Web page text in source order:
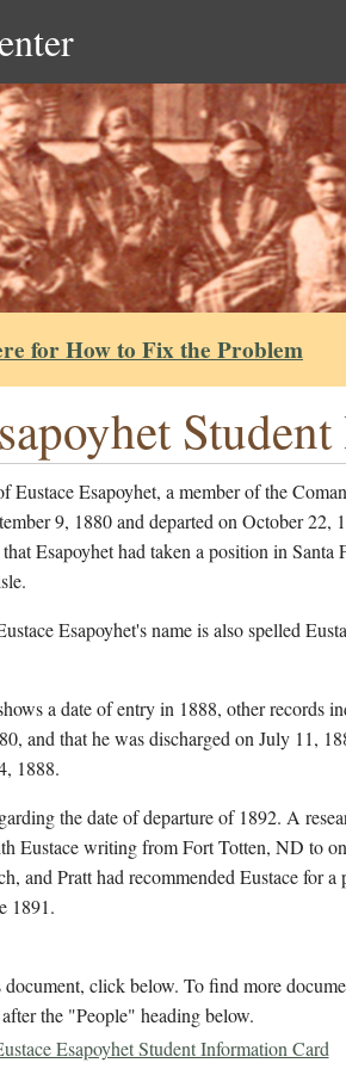
for How to Fix the Problem
Eustace Esapoyhet, a member of the
9, 1880 and departed on October 22,
Esapoyhet had taken a position in Santa
Esapoyhet's name is also spelled
a date of entry in 1888, other records
and that he was discharged on July 11,
1888.
the date of departure of 1892. A
Eustace writing from Fort Totten, ND to
and Pratt had recommended Eustace for a
1891.
click below. To find more
the "People" heading below.
Esapoyhet Student Information Card